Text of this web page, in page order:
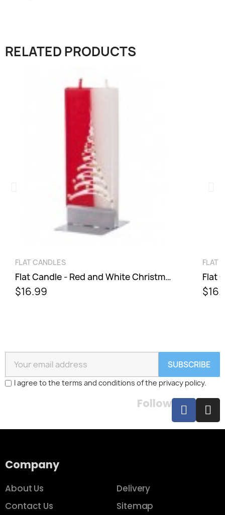
RELATED PRODUCTS
FLAT CANDLES
Flat Candle - Red and White Christmas Tree
$16.99
FLAT
Flat
SUBSCRIBE
I agree to the terms and conditions of the privacy policy.
Follow
Company
About Us
Contact Us
Delivery
Sitemap